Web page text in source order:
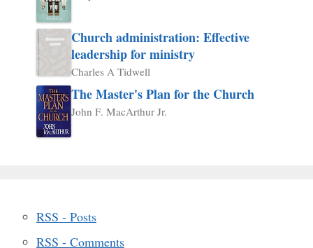
Church administration: Effective
leadership for ministry
Charles A Tidwell
The Master's Plan for the Church
John F. MacArthur Jr.
RSS - Posts
RSS - Comments